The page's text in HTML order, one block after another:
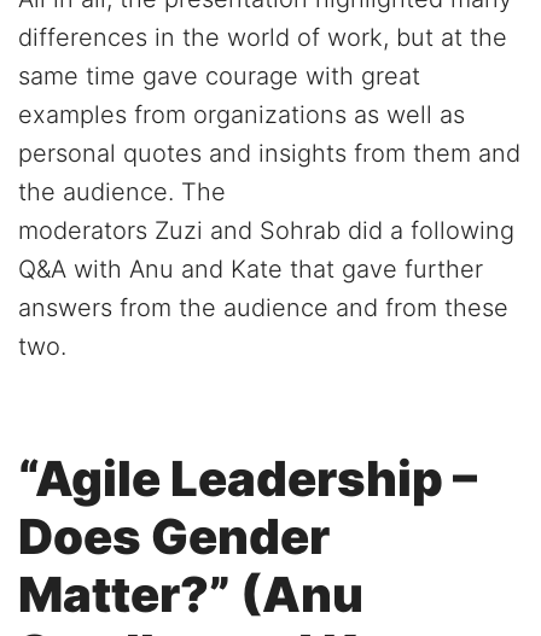
differences in the world of work, but at the
same time gave courage with great
examples from organizations as well as
personal quotes and insights from them and
the audience. The
moderators Zuzi and Sohrab did a following
Q&A with Anu and Kate that gave further
answers from the audience and from these
two.
“Agile Leadership –
Does Gender
Matter?” (Anu